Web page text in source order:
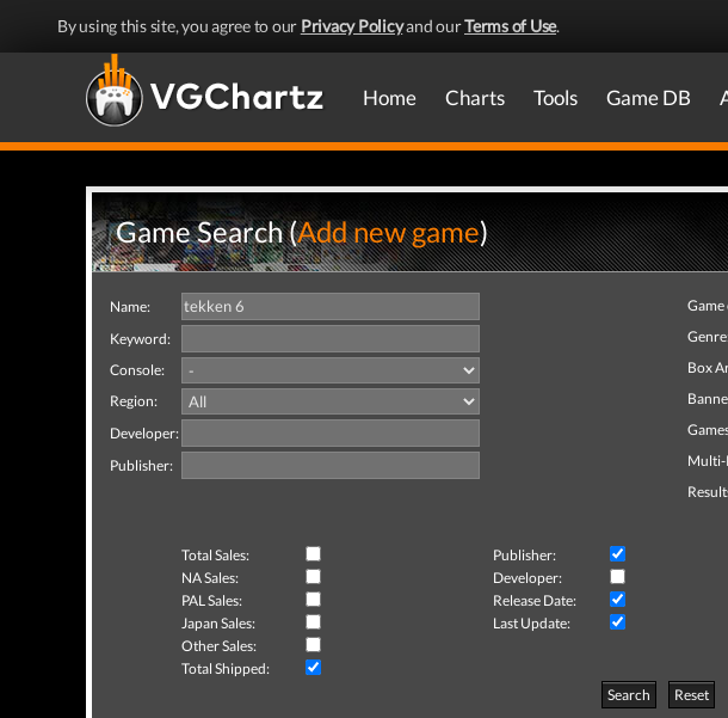
By using this site, you agree to our Privacy Policyand ourTerms of Use.
Home Charts Tools Game DB
Game Search (Add new game)
Name:
Keyword:
Console:
Region:
Developer:
Publisher:
Game
Box
Multi-
Total Sales: Publisher:
NA Sales:
Developer:
PAL Sales:
Release Date:
Japan Sales:
Last Update:
Other Sales:
Total Shipped:
Search
Reset